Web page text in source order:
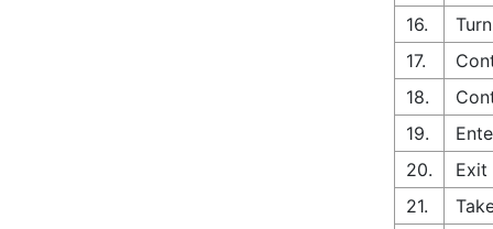
16.
17.
18.
19.
20.
Exit
21.